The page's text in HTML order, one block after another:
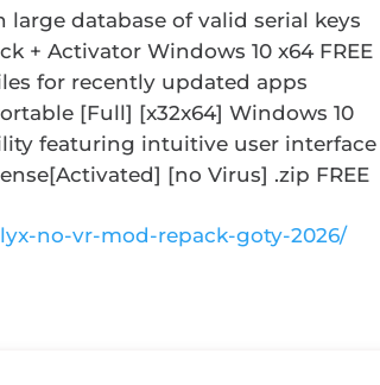
database of valid serial keys
+ Activator Windows 10 x64 FREE
for recently updated apps
[Full] [x32x64] Windows 10
featuring intuitive user interface
[no Virus] .zip FREE
no-vr-mod-repack-goty-2026/